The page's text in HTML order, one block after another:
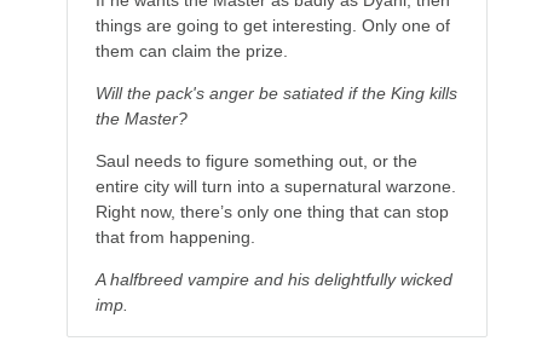
things are going to get interesting. Only one of
them can claim the prize.
Will the pack's anger be satiated if the King kills
the Master?
Saul needs to figure something out, or the
entire city will turn into a supernatural warzone.
Right now, there’s only one thing that can stop
that from happening.
A halfbreed vampire and his delightfully wicked
imp.